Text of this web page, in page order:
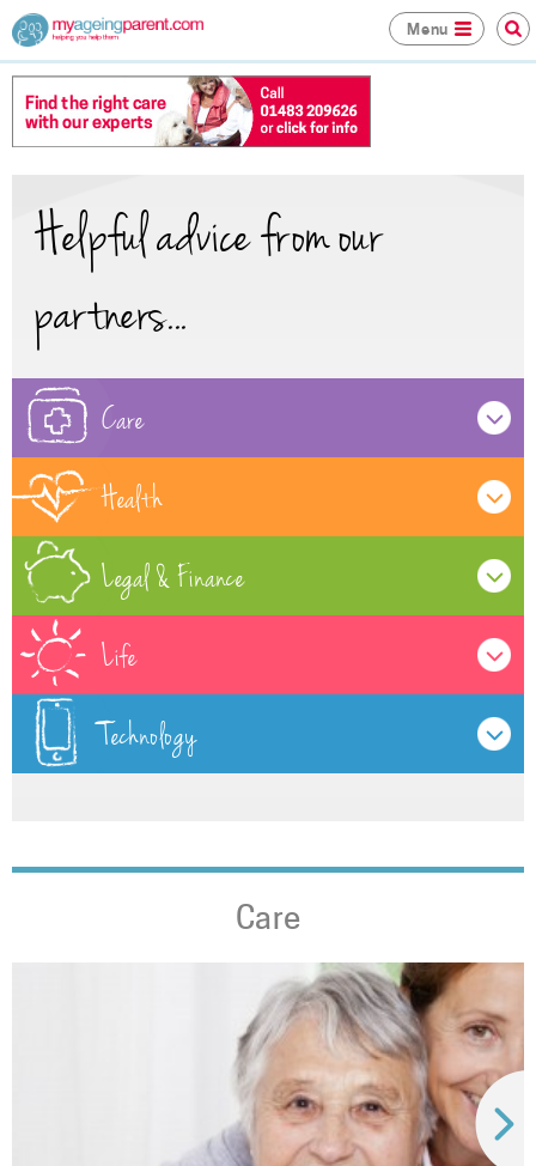
Menu
Helpful advice from our
partners...
Care
Health
Legal & Finance
Life
Technology
Care